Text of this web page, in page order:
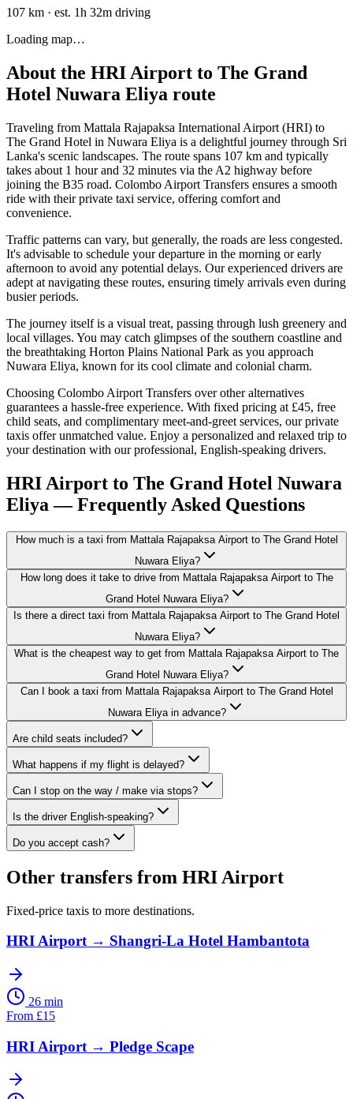
107 km · est. 1h 32m driving
Loading map…
About the HRI Airport to The Grand
Hotel Nuwara Eliya route
Traveling from Mattala Rajapaksa International Airport (HRI) to
The Grand Hotel in Nuwara Eliya is a delightful journey through Sri
Lanka's scenic landscapes. The route spans 107 km and typically
takes about 1 hour and 32 minutes via the A2 highway before
joining the B35 road. Colombo Airport Transfers ensures a smooth
ride with their private taxi service, offering comfort and
convenience.
Traffic patterns can vary, but generally, the roads are less congested.
It's advisable to schedule your departure in the morning or early
afternoon to avoid any potential delays. Our experienced drivers are
adept at navigating these routes, ensuring timely arrivals even during
busier periods.
The journey itself is a visual treat, passing through lush greenery and
local villages. You may catch glimpses of the southern coastline and
the breathtaking Horton Plains National Park as you approach
Nuwara Eliya, known for its cool climate and colonial charm.
Choosing Colombo Airport Transfers over other alternatives
guarantees a hassle-free experience. With fixed pricing at £45, free
child seats, and complimentary meet-and-greet services, our private
taxis offer unmatched value. Enjoy a personalized and relaxed trip to
your destination with our professional, English-speaking drivers.
HRI Airport to The Grand Hotel Nuwara
Eliya — Frequently Asked Questions
How much is a taxi from Mattala Rajapaksa Airport to The Grand Hotel
Nuwara Eliya?
How long does it take to drive from Mattala Rajapaksa Airport to The
Grand Hotel Nuwara Eliya?
Is there a direct taxi from Mattala Rajapaksa Airport to The Grand Hotel
Nuwara Eliya?
What is the cheapest way to get from Mattala Rajapaksa Airport to The
Grand Hotel Nuwara Eliya?
Can I book a taxi from Mattala Rajapaksa Airport to The Grand Hotel
Nuwara Eliya in advance?
Are child seats included?
What happens if my flight is delayed?
Can I stop on the way / make via stops?
Is the driver English-speaking?
Do you accept cash?
Other transfers from HRI Airport
Fixed-price taxis to more destinations.
HRI Airport→ Shangri-La Hotel Hambantota
26 min
From £15
HRI Airport → Pledge Scape